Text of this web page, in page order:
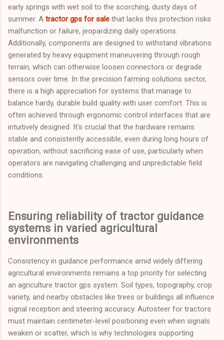
early springs with wet soil to the scorching, dusty days of
summer. A tractor gps for sale that lacks this protection risks
malfunction or failure, jeopardizing daily operations.
Additionally, components are designed to withstand vibrations
generated by heavy equipment maneuvering through rough
terrain, which can otherwise loosen connectors or degrade
sensors over time. In the precision farming solutions sector,
there is a high appreciation for systems that manage to
balance hardy, durable build quality with user comfort. This is
often achieved through ergonomic control interfaces that are
intuitively designed. It's crucial that the hardware remains
stable and consistently accessible, even during long hours of
operation, without sacrificing ease of use, particularly when
operators are navigating challenging and unpredictable field
conditions.
Ensuring reliability of tractor guidance
systems in varied agricultural
environments
Consistency in guidance performance amid widely differing
agricultural environments remains a top priority for selecting
an agriculture tractor gps system. Soil types, topography, crop
variety, and nearby obstacles like trees or buildings all influence
signal reception and steering accuracy. Autosteer for tractors
must maintain centimeter-level positioning even when signals
weaken or scatter, which is why technologies supporting